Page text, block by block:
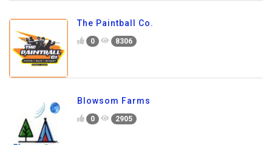
The Paintball Co.
0 8306
Blowsom Farms
0 2905